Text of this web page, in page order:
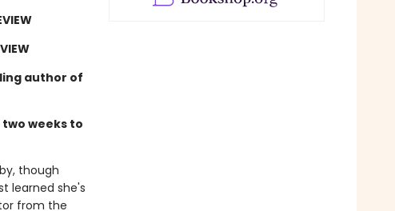
author of
weeks to
though
learned she's
from the